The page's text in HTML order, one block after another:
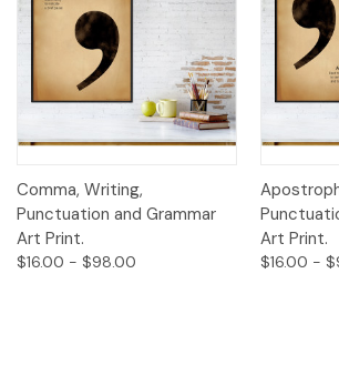
Comma, Writing,
Punctuation and Grammar
Art Print.
$16.00 - $98.00
Art Print.
$16.00 -